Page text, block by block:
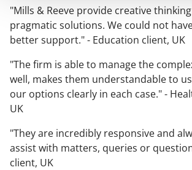
"Mills & Reeve provide creative
pragmatic solutions. We could not
better support."- Education client, UK
"The firm is able to manage the
well, makes them understandable to
our options clearly in each case."-
UK
"They are incredibly responsive and
assist with matters, queries or
client, UK